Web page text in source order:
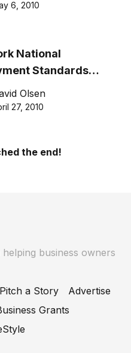
6, 2010
National
Standards
Olsen
27, 2010
the end!
business owners
a Story
Advertise
Grants